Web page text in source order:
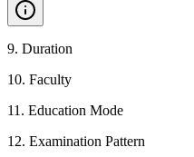
9. Duration
10. Faculty
11 . Education Mode
12. Examination Pattern